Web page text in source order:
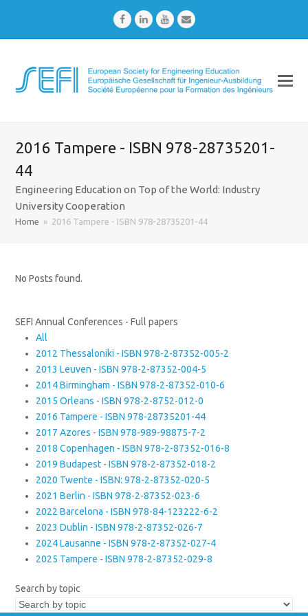
FacebookLinkedInYoutubeEmail
2016 Tampere - ISBN 978-28735201-
44
Engineering Education on Top of the World: Industry
University Cooperation
Home » 2016 Tampere - ISBN 978-28735201-44
No Posts found.
SEFI Annual Conferences - Full papers
All
2012 Thessaloniki - ISBN 978-2-87352-005-2
2013 Leuven - ISBN 978-2-87352-004-5
2014 Birmingham - ISBN 978-2-87352-010-6
2015 Orleans - ISBN 978-2-8752-012-0
2016 Tampere - ISBN 978-28735201-44
2017 Azores - ISBN 978-989-98875-7-2
2018 Copenhagen - ISBN 978-2-87352-016-8
2019 Budapest - ISBN 978-2-87352-018-2
2020 Twente - ISBN: 978-2-87352-020-5
2021 Berlin - ISBN 978-2-87352-023-6
2022 Barcelona - ISBN 978-84-123222-6-2
2023 Dublin - ISBN 978-2-87352-026-7
2024 Lausanne - ISBN 978-2-87352-027-4
2025 Tampere - ISBN 978-2-87352-029-8
Search by topic